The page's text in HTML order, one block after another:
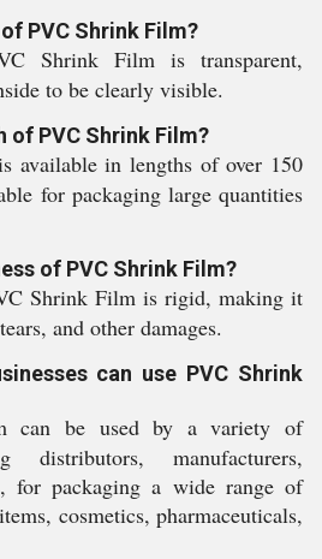
PVC Shrink Film?
Shrink Film is transparent,
to be clearly visible.
of PVC Shrink Film?
available in lengths of over 150
for packaging large quantities
of PVC Shrink Film?
Shrink Film is rigid, making it
and other damages.
can use PVC Shrink
can be used by a variety of
distributors, manufacturers,
for packaging a wide range of
cosmetics, pharmaceuticals,